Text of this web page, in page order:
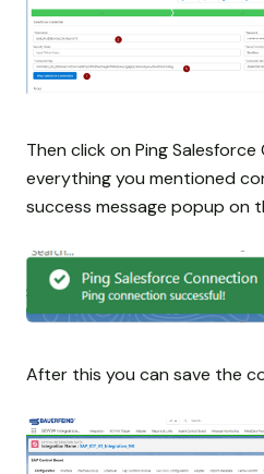
Then click on Ping
everything you mentioned
success message popup on
After this you can save the